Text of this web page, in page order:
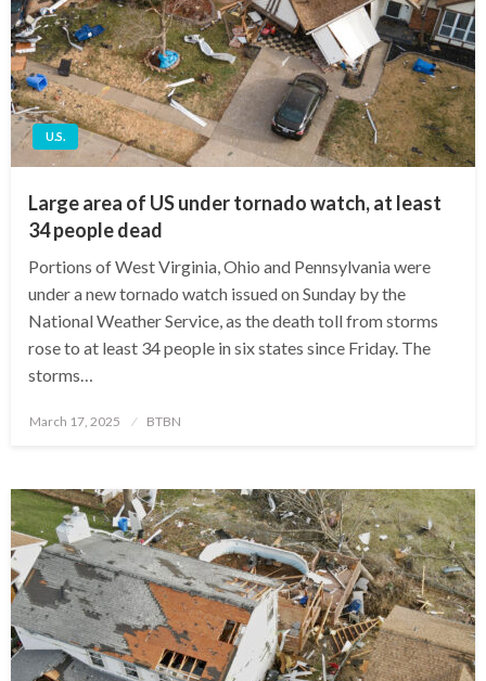
U.S.
Large area of US under tornado watch, at least
34 people dead
Portions of West Virginia, Ohio and Pennsylvania were
under a new tornado watch issued on Sunday by the
National Weather Service, as the death toll from storms
rose to at least 34 people in six states since Friday. The
storms…
Posted
March 17, 2025 BTBN